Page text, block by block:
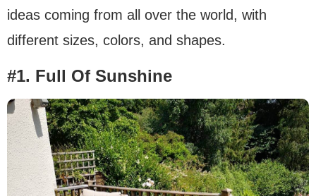
ideas coming from all over the world, with
different sizes, colors, and shapes.
#1. Full Of Sunshine